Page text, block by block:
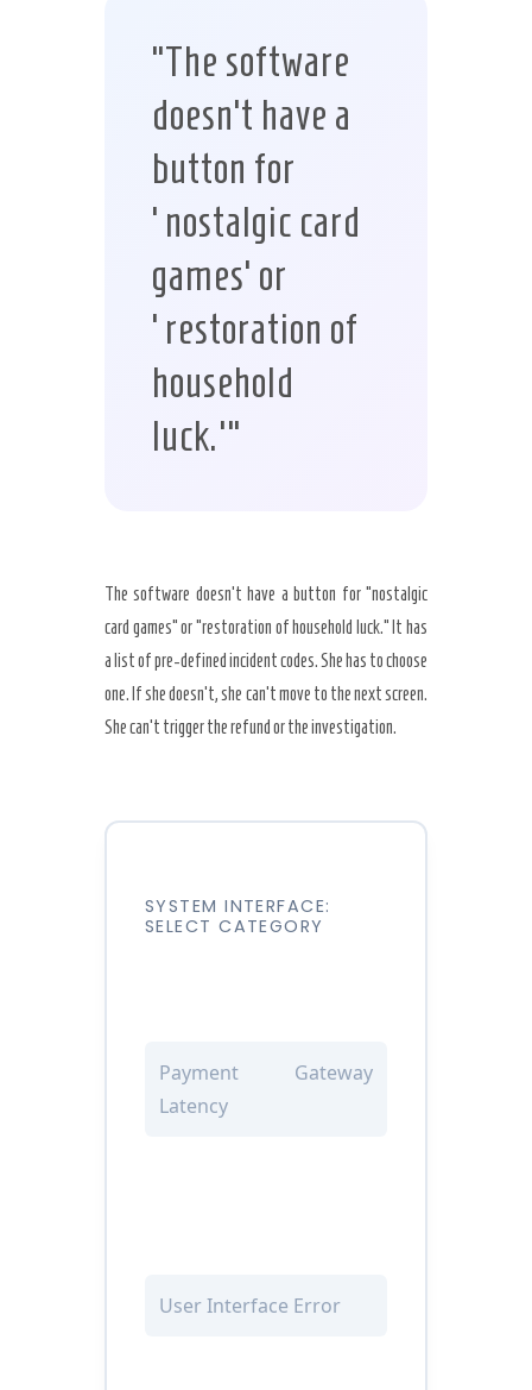
“The software
doesn’t have a
button for
‘nostalgic card
games’ or
‘restoration of
household
luck.'”
The software doesn’t have a button for “nostalgic
card games” or “restoration of household luck.” It has
a list of pre-defined incident codes. She has to choose
one. If she doesn’t, she can’t move to the next screen.
She can’t trigger the refund or the investigation.
SYSTEM INTERFACE:
SELECT CATEGORY
Payment Gateway
Latency
User Interface Error